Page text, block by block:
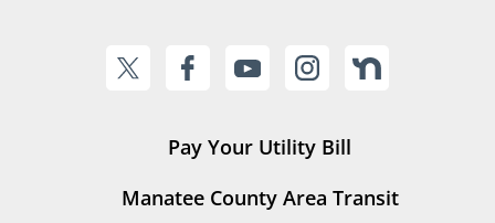
Pay Your Utility Bill
Manatee County Area Transit